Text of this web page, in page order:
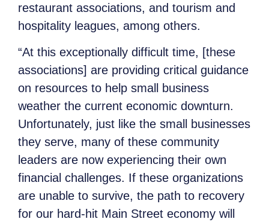
restaurant associations, and tourism and
hospitality leagues, among others.
“At this exceptionally difficult time, [these
associations] are providing critical guidance
on resources to help small business
weather the current economic downturn.
Unfortunately, just like the small businesses
they serve, many of these community
leaders are now experiencing their own
financial challenges. If these organizations
are unable to survive, the path to recovery
for our hard-hit Main Street economy will